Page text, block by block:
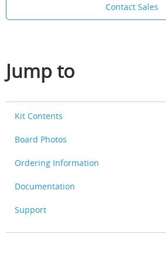
Contact Sales
Jump to
Kit Contents
Board Photos
Ordering Information
Documentation
Support